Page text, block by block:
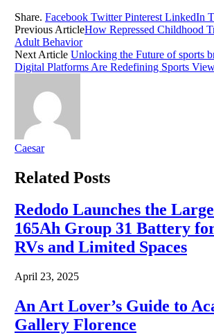
Share. Facebook Twitter Pinterest LinkedIn
Previous ArticleHow Repressed Childhood
Adult Behavior
Next Article Unlocking the Future of sports
Digital Platforms Are Redefining Sports
Caesar
Related Posts
Redodo Launches the
165Ah Group 31 Battery
RVs and Limited Spaces
April 23, 2025
An Art Lover’s Guide to
Gallery Florence